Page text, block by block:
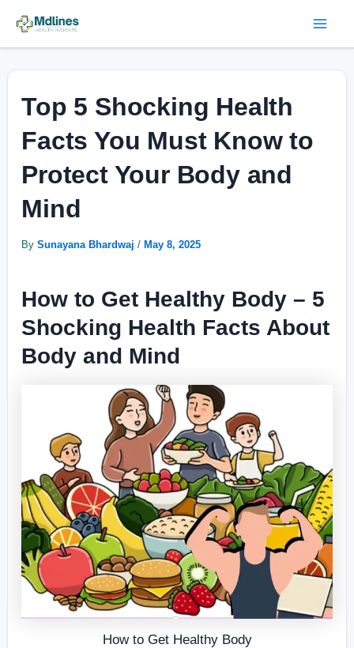
Top 5 Shocking Health
Facts You Must Know to
Protect Your Body and
Mind
BySunayana Bhardwaj/ May 8, 2025
How to Get Healthy Body – 5
Shocking Health Facts About
Body and Mind
How to Get Healthy Body
navigation